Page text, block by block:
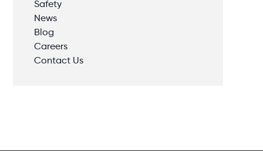
Safety
News
Blog
Careers
Contact Us